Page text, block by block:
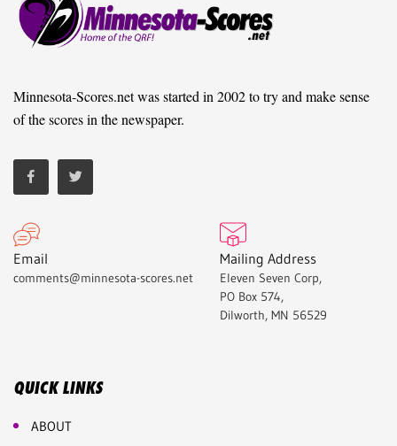
Minnesota-Scores.net was started in 2002 to try and make sense
of the scores in the newspaper.
Email
comments@minnesota-scores.net
Mailing Address
Eleven Seven Corp,
PO Box 574,
Dilworth, MN 56529
QUICK LINKS
ABOUT